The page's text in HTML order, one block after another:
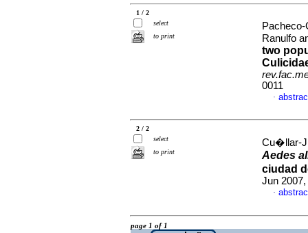
1 / 2
select
to print
Ranulfo
two
0011
·
2 / 2
select
to print
Cu�llar-
Aedes
ciudad
Jun
·
page 1 of 1